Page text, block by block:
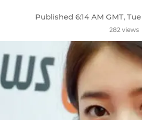
Published 6:14 AM GMT,
282 views